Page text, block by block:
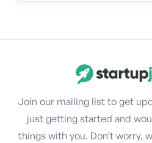
Join our mailing list to get
just getting started and
things with you. Don’t worry,